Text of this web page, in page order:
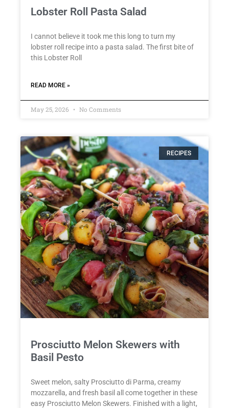
Lobster Roll Pasta Salad
I cannot believe it took me this long to turn my
lobster roll recipe into a pasta salad. The first bite of
this Lobster Roll
READ MORE »
May 25, 2026 No Comments
RECIPES
Prosciutto Melon Skewers with
Basil Pesto
Sweet melon, salty Prosciutto di Parma, creamy
mozzarella, and fresh basil all come together in these
easy Prosciutto Melon Skewers. Finished with a light,